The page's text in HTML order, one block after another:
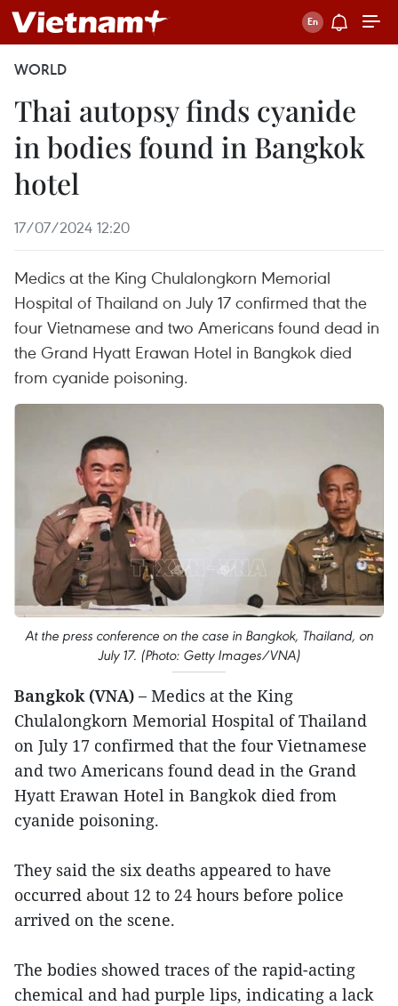
WORLD
Thai autopsy finds cyanide
in bodies found in Bangkok
hotel
17/07/2024 12:20
Medics at the King Chulalongkorn Memorial
Hospital of Thailand on July 17 confirmed that the
four Vietnamese and two Americans found dead in
the Grand Hyatt Erawan Hotel in Bangkok died
from cyanide poisoning.
At the press conference on the case in Bangkok, Thailand, on
July 17. (Photo: Getty Images/VNA)
Bangkok (VNA) – Medics at the King
Chulalongkorn Memorial Hospital of Thailand
on July 17 confirmed that the four Vietnamese
and two Americans found dead in the Grand
Hyatt Erawan Hotel in Bangkok died from
cyanide poisoning.
They said the six deaths appeared to have
occurred about 12 to 24 hours before police
arrived on the scene.
The bodies showed traces of the rapid-acting
chemical and had purple lips, indicating a lack